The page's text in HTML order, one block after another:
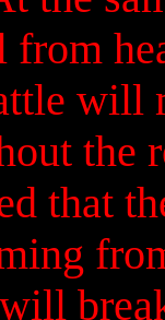
the
that